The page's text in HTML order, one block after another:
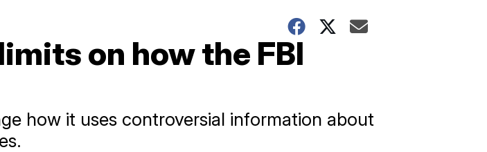
on how the FBI
how it uses controversial information about